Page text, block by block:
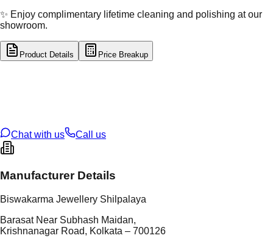
✨ Enjoy complimentary lifetime cleaning and polishing at our
showroom.
Product Details Price Breakup
Chat with us
Call us
Manufacturer Details
Biswakarma Jewellery Shilpalaya
Barasat Near Subhash Maidan,
Krishnanagar Road, Kolkata – 700126